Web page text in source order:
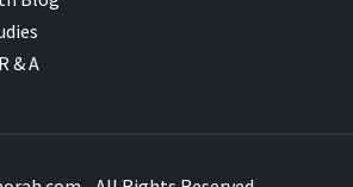
& A